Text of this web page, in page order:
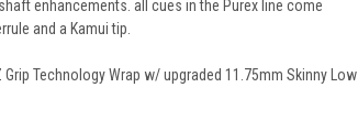
enhancements. all cues in the Purex line come
and a Kamui tip.
Grip Technology Wrap w/ upgraded 11.75mm Skinny Low